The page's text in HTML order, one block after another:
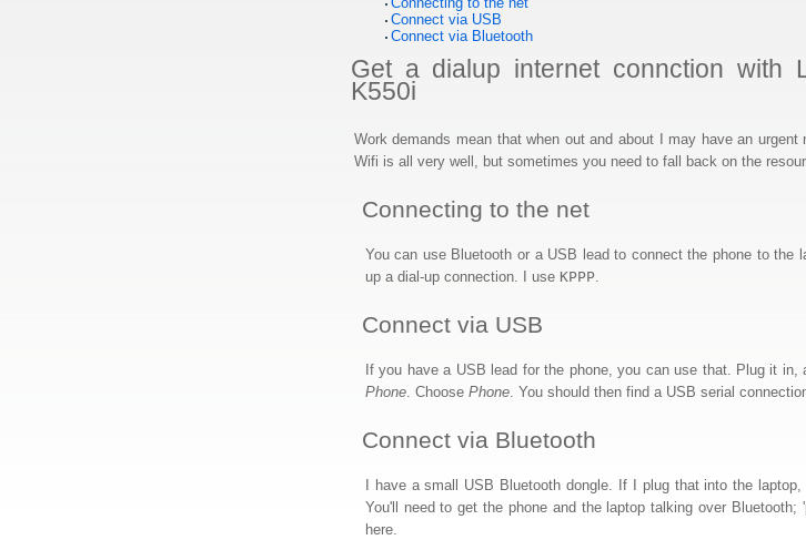
Connect via USB
Connect via Bluetooth
Get a dialup internet connction with
K550i
Work demands mean that when out and about I may have an
Wifi is all very well, but sometimes you need to fall back on the
Connecting to the net
You can use Bluetooth or a USB lead to connect the phone to the
up a dial-up connection. I use KPPP.
Connect via USB
If you have a USB lead for the phone, you can use that. Plug it
Phone. Choose Phone. You should then find a USB serial
Connect via Bluetooth
I have a small USB Bluetooth dongle. If I plug that into the
You'll need to get the phone and the laptop talking over
here.